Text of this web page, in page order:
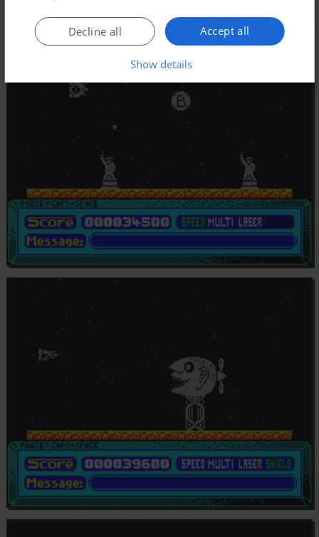
Accept all
Decline all
Show details